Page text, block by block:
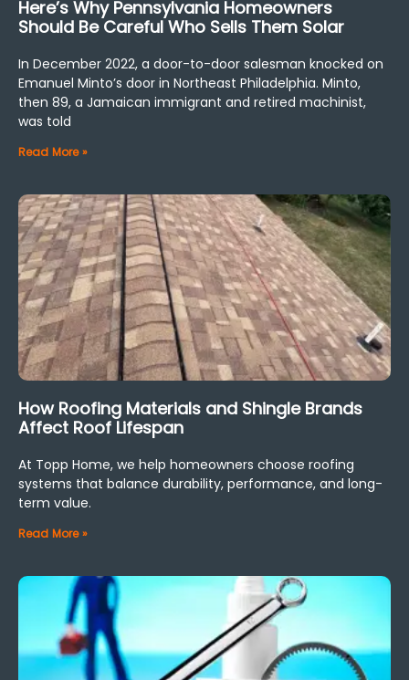
Here’s Why Pennsylvania Homeowners
Should Be Careful Who Sells Them Solar
In December 2022, a door-to-door salesman knocked on
Emanuel Minto’s door in Northeast Philadelphia. Minto,
then 89, a Jamaican immigrant and retired machinist,
was told
Read More »
How Roofing Materials and Shingle Brands
Affect Roof Lifespan
At Topp Home, we help homeowners choose roofing
systems that balance durability, performance, and long-
term value.
Read More »